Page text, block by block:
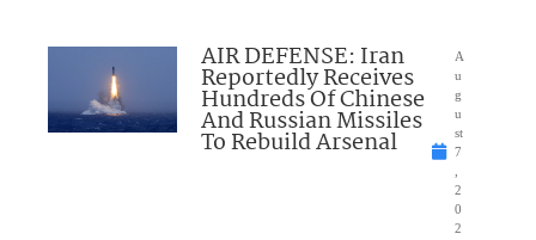
AIR DEFENSE: Iran
Reportedly Receives
Hundreds Of Chinese
And Russian Missiles
To Rebuild Arsenal
A
u
g
u
st
7
2
0
2